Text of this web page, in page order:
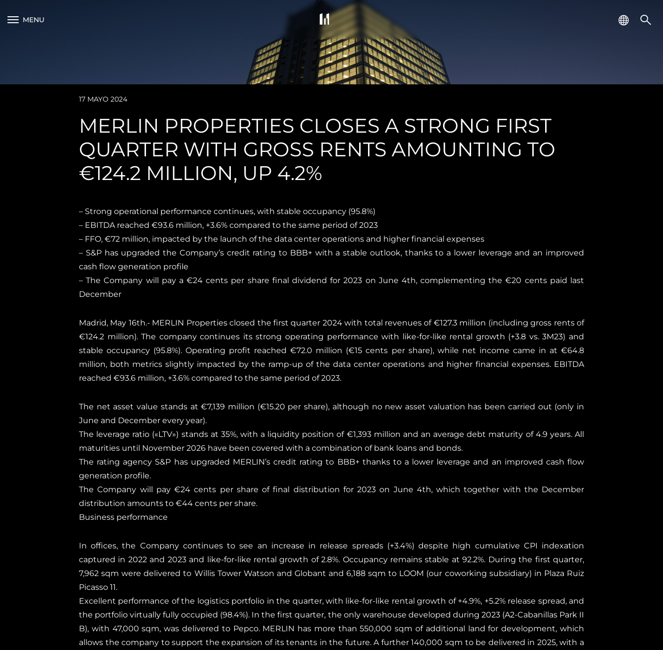
MENU
17 MAYO 2024
MERLIN PROPERTIES CLOSES A STRONG FIRST
QUARTER WITH GROSS RENTS AMOUNTING TO
€124.2 MILLION, UP 4.2%
– Strong operational performance continues, with stable occupancy (95.8%)
– EBITDA reached €93.6 million, +3.6% compared to the same period of 2023
– FFO, €72 million, impacted by the launch of the data center operations and higher financial expenses
– S&P has upgraded the Company’s credit rating to BBB+ with a stable outlook, thanks to a lower leverage and an improved
cash flow generation profile
– The Company will pay a €24 cents per share final dividend for 2023 on June 4th, complementing the €20 cents paid last
December
Madrid, May 16th.- MERLIN Properties closed the first quarter 2024 with total revenues of €127.3 million (including gross rents of
€124.2 million). The company continues its strong operating performance with like-for-like rental growth (+3.8 vs. 3M23) and
stable occupancy (95.8%). Operating profit reached €72.0 million (€15 cents per share), while net income came in at €64.8
million, both metrics slightly impacted by the ramp-up of the data center operations and higher financial expenses. EBITDA
reached €93.6 million, +3.6% compared to the same period of 2023.
The net asset value stands at €7,139 million (€15.20 per share), although no new asset valuation has been carried out (only in
June and December every year).
The leverage ratio («LTV») stands at 35%, with a liquidity position of €1,393 million and an average debt maturity of 4.9 years. All
maturities until November 2026 have been covered with a combination of bank loans and bonds.
The rating agency S&P has upgraded MERLIN’s credit rating to BBB+ thanks to a lower leverage and an improved cash flow
generation profile.
The Company will pay €24 cents per share of final distribution for 2023 on June 4th, which together with the December
distribution amounts to €44 cents per share.
Business performance
In offices, the Company continues to see an increase in release spreads (+3.4%) despite high cumulative CPI indexation
captured in 2022 and 2023 and like-for-like rental growth of 2.8%. Occupancy remains stable at 92.2%. During the first quarter,
7,962 sqm were delivered to Willis Tower Watson and Globant and 6,188 sqm to LOOM (our coworking subsidiary) in Plaza Ruiz
Picasso 11.
Excellent performance of the logistics portfolio in the quarter, with like-for-like rental growth of +4.9%, +5.2% release spread, and
the portfolio virtually fully occupied (98.4%). In the first quarter, the only warehouse developed during 2023 (A2-Cabanillas Park II
B), with 47,000 sqm, was delivered to Pepco. MERLIN has more than 550,000 sqm of additional land for development, which
allows the company to support the expansion of its tenants in the future. A further 140,000 sqm to be delivered in 2025, with a